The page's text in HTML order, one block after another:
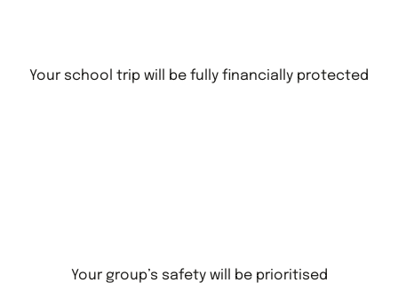
Your school trip will be fully financially protected
Your group’s safety will be prioritised